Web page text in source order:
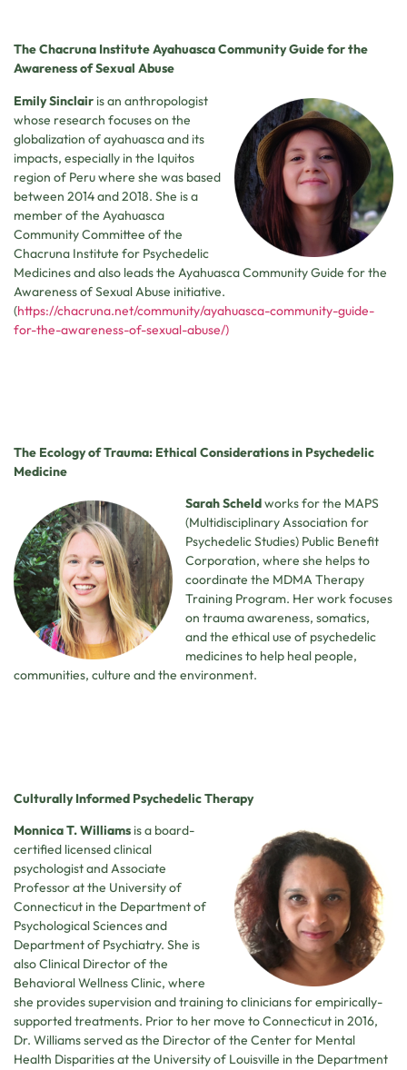
The Chacruna Institute Ayahuasca Community Guide for the
Awareness of Sexual Abuse
Emily Sinclair is an anthropologist
whose research focuses on the
globalization of ayahuasca and its
impacts, especially in the Iquitos
region of Peru where she was based
between 2014 and 2018. She is a
member of the Ayahuasca
Community Committee of the
Chacruna Institute for Psychedelic
Medicines and also leads the Ayahuasca Community Guide for the
Awareness of Sexual Abuse initiative.
(https://chacruna.net/community/ayahuasca-community-guide-
for-the-awareness-of-sexual-abuse/)
The Ecology of Trauma: Ethical Considerations in Psychedelic
Medicine
Sarah Scheldworks for the MAPS
(Multidisciplinary Association for
Psychedelic Studies) Public Benefit
Corporation, where she helps to
coordinate the MDMA Therapy
Training Program. Her work focuses
on trauma awareness, somatics,
and the ethical use of psychedelic
medicines to help heal people,
communities, culture and the environment.
Culturally Informed Psychedelic Therapy
Monnica T. Williams is a board-
certified licensed clinical
psychologist and Associate
Professor at the University of
Connecticut in the Department of
Psychological Sciences and
Department of Psychiatry. She is
also Clinical Director of the
Behavioral Wellness Clinic, where
she provides supervision and training to clinicians for empirically-
supported treatments. Prior to her move to Connecticut in 2016,
Dr. Williams served as the Director of the Center for Mental
Health Disparities at the University of Louisville in the Department